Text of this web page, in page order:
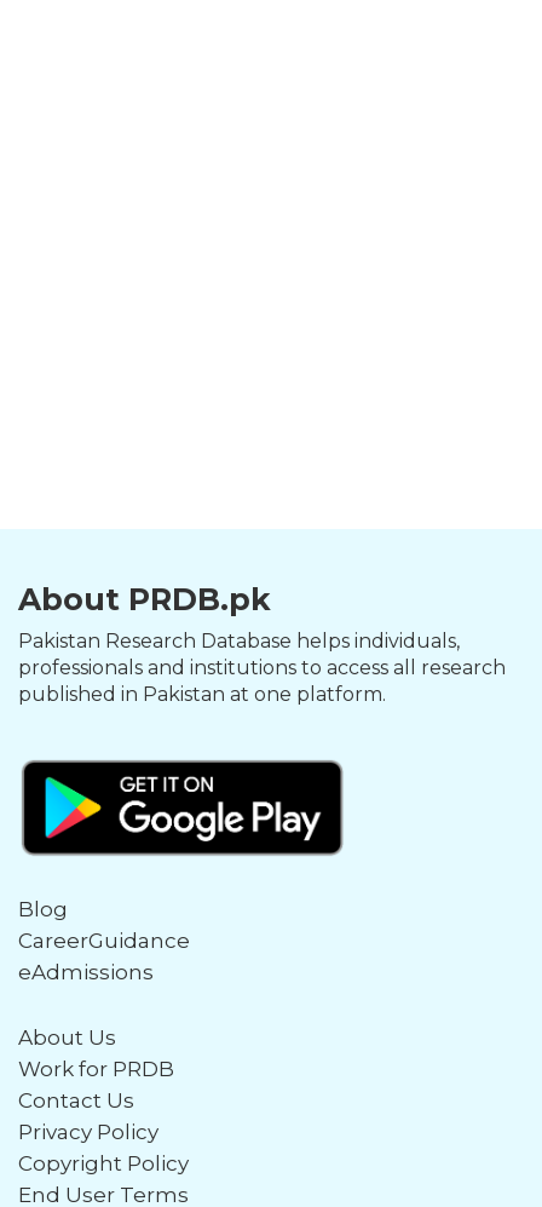
About PRDB.pk
Pakistan Research Database helps individuals,
professionals and institutions to access all research
published in Pakistan at one platform.
Blog
CareerGuidance
eAdmissions
About Us
Work for PRDB
Contact Us
Privacy Policy
Copyright Policy
End User Terms